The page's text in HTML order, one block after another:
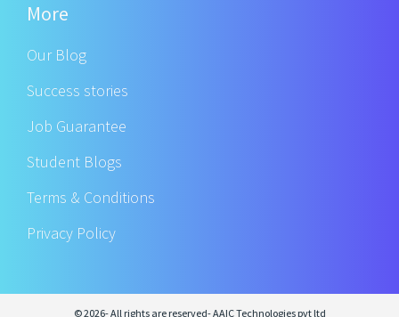
More
Our Blog
Success stories
Job Guarantee
Student Blogs
Terms & Conditions
Privacy Policy
© 2026- All rights are reserved- AAIC Technologies pvt ltd